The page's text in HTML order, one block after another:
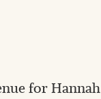
for